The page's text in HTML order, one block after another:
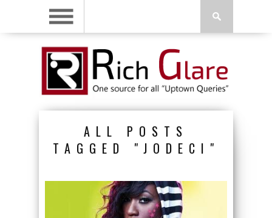
ALL POSTS
TAGGED "JODECI"